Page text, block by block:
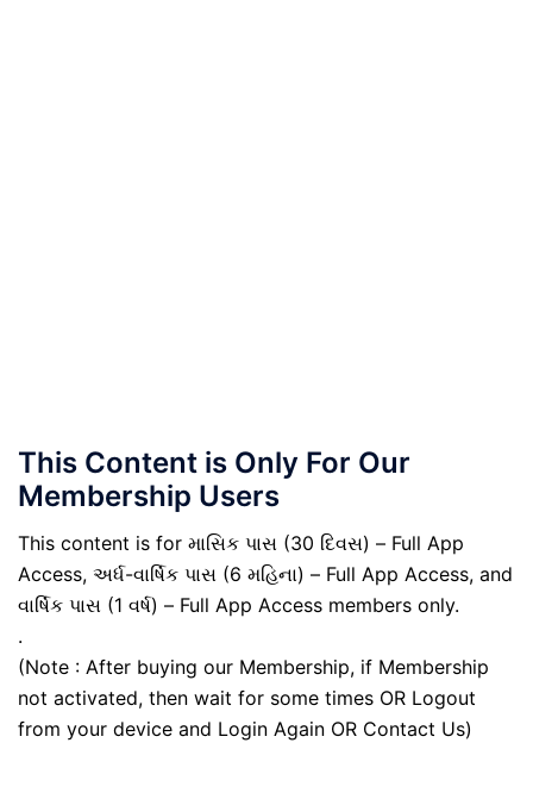
This Content is Only For Our
Membership Users
This content is for માસિક પાસ (30 દિવસ) – Full App
Access, અર્ધ-વાર્ષિક પાસ (6 મહિના) – Full App Access, and
વાર્ષિક પાસ (1 વર્ષ) – Full App Access members only.
.
(Note : After buying our Membership, if Membership
not activated, then wait for some times OR Logout
from your device and Login Again OR Contact Us)